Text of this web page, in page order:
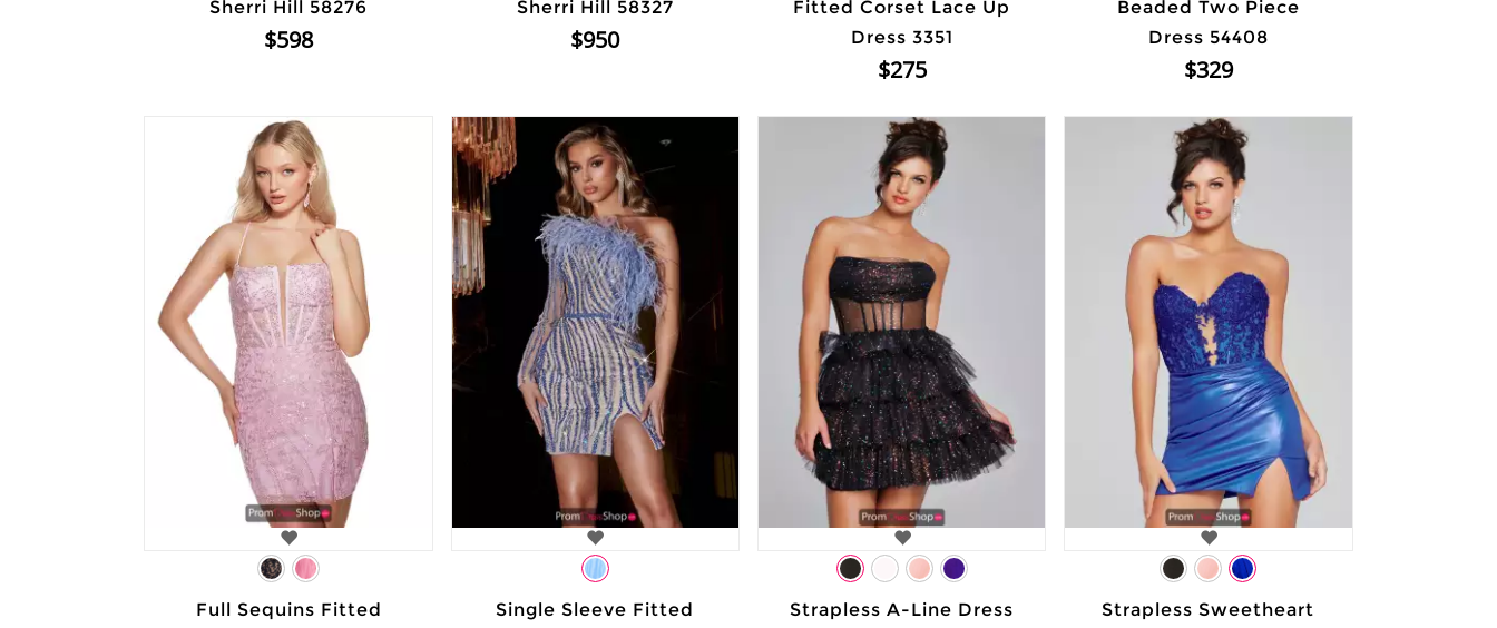
Sherri Hill 58276
$598
Sherri Hill 58327
$950
Fitted Corset Lace Up
Dress 3351
$275
Beaded Two Piece
Dress 54408
$329
Full Sequins Fitted
Single Sleeve Fitted
Strapless A-Line Dress
Strapless Sweetheart